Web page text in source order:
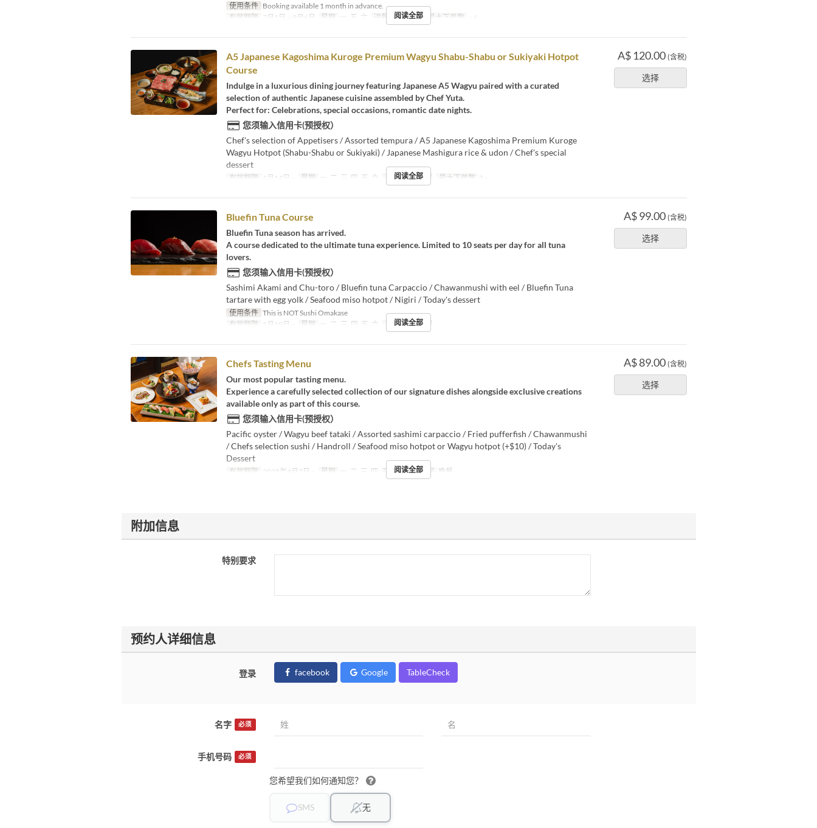
使用条件 Booking available 1 month in advance.
有效期限 7月1日 ~ 9月6日 星期 一, 五, 六 进餐时间 晚餐 最大下单数 ~ 6
阅读全部
A$ 120.00 (含税)
选择
A5 Japanese Kagoshima Kuroge Premium Wagyu Shabu-Shabu or Sukiyaki Hotpot
Course
Indulge in a luxurious dining journey featuring Japanese A5 Wagyu paired with a curated
selection of authentic Japanese cuisine assembled by Chef Yuta.
Perfect for: Celebrations, special occasions, romantic date nights.
您须输入信用卡(预授权）
Chef's selection of Appetisers / Assorted tempura / A5 Japanese Kagoshima Premium Kuroge
Wagyu Hotpot (Shabu-Shabu or Sukiyaki) / Japanese Mashigura rice & udon / Chef's special
dessert
有效期限 4月14日 ~ 星期 一, 二, 三, 四, 五, 六 进餐时间 晚餐 最大下单数 2 ~
阅读全部
A$ 99.00 (含税)
选择
Bluefin Tuna Course
Bluefin Tuna season has arrived.
A course dedicated to the ultimate tuna experience. Limited to 10 seats per day for all tuna
lovers.
您须输入信用卡(预授权）
Sashimi Akami and Chu-toro / Bluefin tuna Carpaccio / Chawanmushi with eel / Bluefin Tuna
tartare with egg yolk / Seafood miso hotpot / Nigiri / Today's dessert
使用条件 This is NOT Sushi Omakase
有效期限
5月19日 ~ 星期 一, 二, 三, 四, 五, 六 进餐时间 晚餐
阅读全部
A$ 89.00 (含税)
选择
Chefs Tasting Menu
Our most popular tasting menu.
Experience a carefully selected collection of our signature dishes alongside exclusive creations
available only as part of this course.
您须输入信用卡(预授权）
Pacific oyster / Wagyu beef tataki / Assorted sashimi carpaccio / Fried pufferfish / Chawanmushi
/ Chefs selection sushi / Handroll / Seafood miso hotpot or Wagyu hotpot (+$10) / Today's
Dessert
有效期限 2025年4月7日 ~ 星期 一, 二, 三, 四, 五, 六 进餐时间 晚餐
阅读全部
附加信息
特别要求
预约人详细信息
登录 facebook Google TableCheck
名字 必须
手机号码 必须
您希望我们如何通知您？
SMS 无